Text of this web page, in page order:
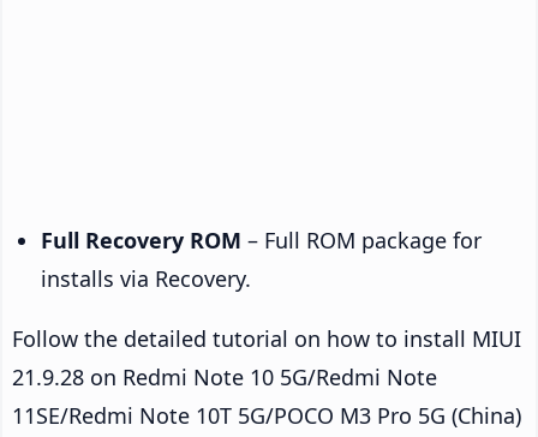
Full Recovery ROM – Full ROM package for
installs via Recovery.
Follow the detailed tutorial on how to install MIUI
21.9.28 on Redmi Note 10 5G/Redmi Note
11SE/Redmi Note 10T 5G/POCO M3 Pro 5G (China)